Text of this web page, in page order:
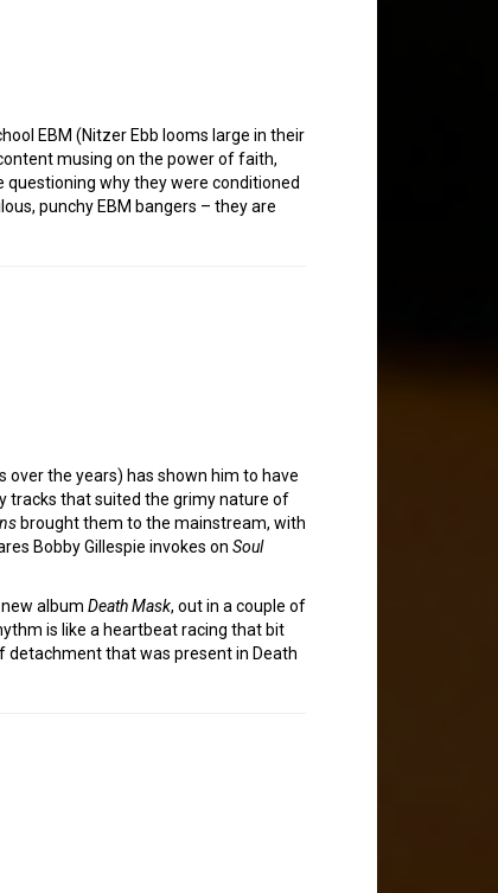
EBM (Nitzer Ebb looms large in their
musing on the power of faith,
questioning why they were conditioned
punchy EBM bangers – they are
over the years) has shown him to have
tracks that suited the grimy nature of
brought them to the mainstream, with
Bobby Gillespie invokes on Soul
album Death Mask, out in a couple of
is like a heartbeat racing that bit
detachment that was present in Death